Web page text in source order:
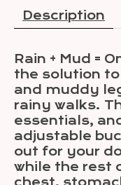
Description
Rain + Mud =
the solution
and muddy
rainy walks.
essentials,
adjustable
out for your
while the rest